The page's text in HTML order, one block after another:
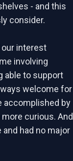
- and this
consider.
interest
involving
able to support
welcome for
accomplished by
curious. And
had no major